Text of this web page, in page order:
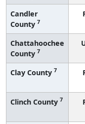
Candler
County 7
Chattahoochee
County 7
Clay County 7
Clinch County 7